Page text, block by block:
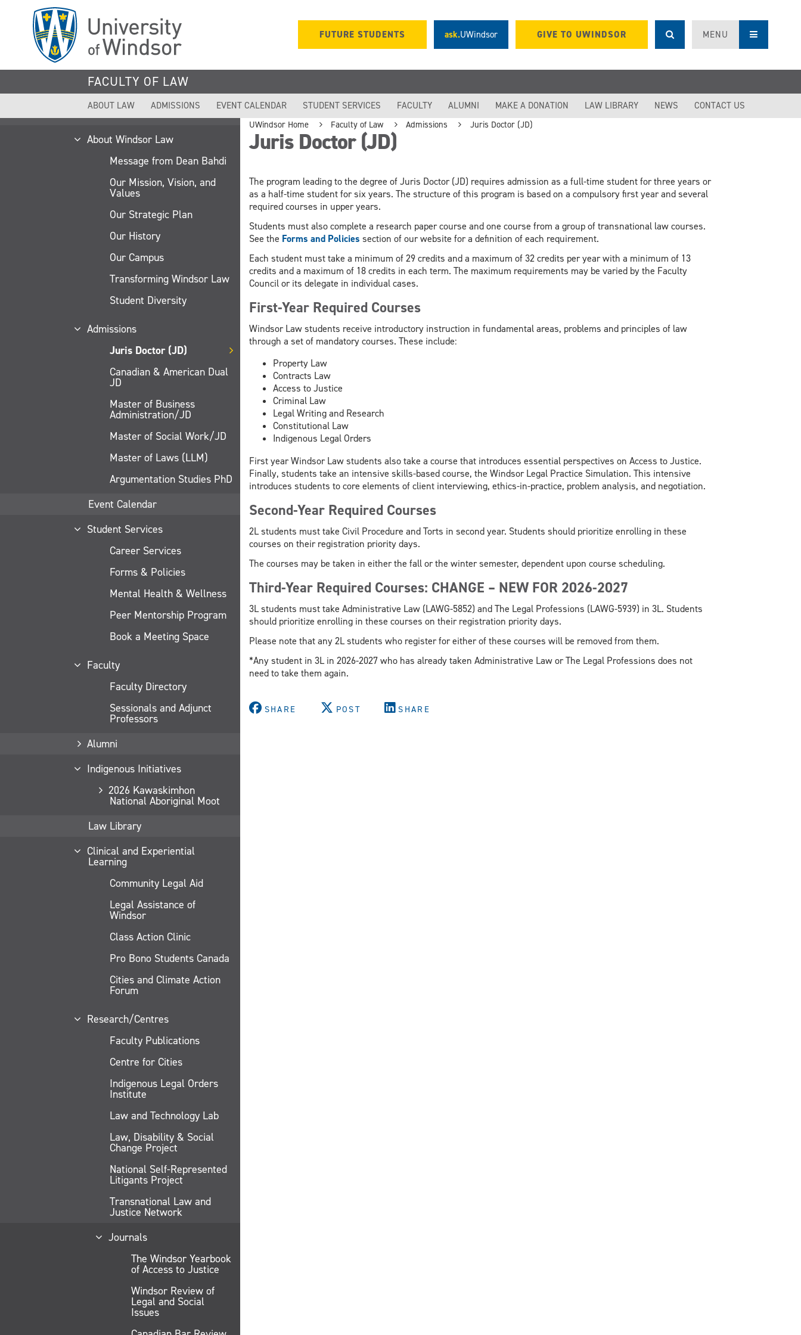
FUTURE STUDENTS ask.UWindsor GIVE TO UWINDSOR MENU
FACULTY OF LAW
ABOUT LAW ADMISSIONS EVENT CALENDAR STUDENT SERVICES FACULTY ALUMNI MAKE A DONATION LAW LIBRARY NEWS CONTACT US
About Windsor Law
Message from Dean Bahdi
Our Mission, Vision, and
Values
Our Strategic Plan
Our History
Our Campus
Transforming Windsor Law
Student Diversity
Admissions
Juris Doctor (JD)
Canadian & American Dual
JD
Master of Business
Administration/JD
Master of Social Work/JD
Master of Laws (LLM)
Argumentation Studies PhD
Event Calendar
Student Services
Career Services
Forms & Policies
Mental Health & Wellness
Peer Mentorship Program
Book a Meeting Space
Faculty
Faculty Directory
Sessionals and Adjunct
Professors
Alumni
Indigenous Initiatives
2026 Kawaskimhon
National Aboriginal Moot
Law Library
Clinical and Experiential
Learning
Community Legal Aid
Legal Assistance of
Windsor
Class Action Clinic
Pro Bono Students Canada
Cities and Climate Action
Forum
Research/Centres
Faculty Publications
Centre for Cities
Indigenous Legal Orders
Institute
Law and Technology Lab
Law, Disability & Social
Change Project
National Self-Represented
Litigants Project
Transnational Law and
Justice Network
Journals
The Windsor Yearbook
of Access to Justice
Windsor Review of
Legal and Social
Issues
UWindsor Home Faculty of Law Admissions Juris Doctor (JD)
Juris Doctor (JD)
The program leading to the degree of Juris Doctor (JD) requires admission as a full-time student for three years or
as a half-time student for six years. The structure of this program is based on a compulsory first year and several
required courses in upper years.
Students must also complete a research paper course and one course from a group of transnational law courses.
See the Forms and Policies section of our website for a definition of each requirement.
Each student must take a minimum of 29 credits and a maximum of 32 credits per year with a minimum of 13
credits and a maximum of 18 credits in each term. The maximum requirements may be varied by the Faculty
Council or its delegate in individual cases.
First-Year Required Courses
Windsor Law students receive introductory instruction in fundamental areas, problems and principles of law
through a set of mandatory courses. These include:
Property Law
Contracts Law
Access to Justice
Criminal Law
Legal Writing and Research
Constitutional Law
Indigenous Legal Orders
First year Windsor Law students also take a course that introduces essential perspectives on Access to Justice.
Finally, students take an intensive skills-based course, the Windsor Legal Practice Simulation. This intensive
introduces students to core elements of client interviewing, ethics-in-practice, problem analysis, and negotiation.
Second-Year Required Courses
2L students must take Civil Procedure and Torts in second year. Students should prioritize enrolling in these
courses on their registration priority days.
The courses may be taken in either the fall or the winter semester, dependent upon course scheduling.
Third-Year Required Courses: CHANGE – NEW FOR 2026-2027
3L students must take Administrative Law (LAWG-5852) and The Legal Professions (LAWG-5939) in 3L. Students
should prioritize enrolling in these courses on their registration priority days.
Please note that any 2L students who register for either of these courses will be removed from them.
*Any student in 3L in 2026-2027 who has already taken Administrative Law or The Legal Professions does not
need to take them again.
SHARE POST SHARE